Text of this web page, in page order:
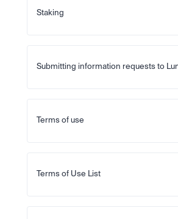
Staking
Submitting information requests to
Terms of use
Terms of Use List